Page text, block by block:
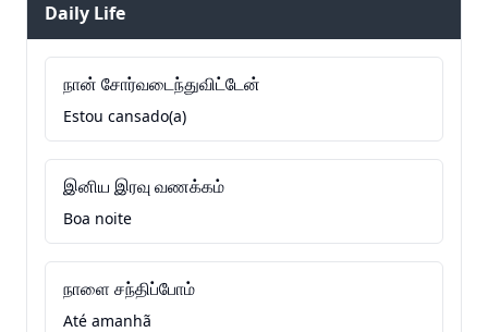
Daily Life
நான் சோர்வடைந்துவிட்டேன்
Estou cansado(a)
இனிய இரவு வணக்கம்
Boa noite
நாளை சந்திப்போம்
Até amanhã